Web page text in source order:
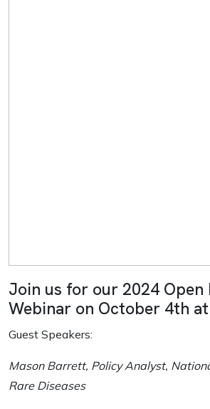
Join us for our 2024
Webinar on October 4th at
Guest Speakers:
Mason Barrett, Policy Analyst,
Rare Diseases